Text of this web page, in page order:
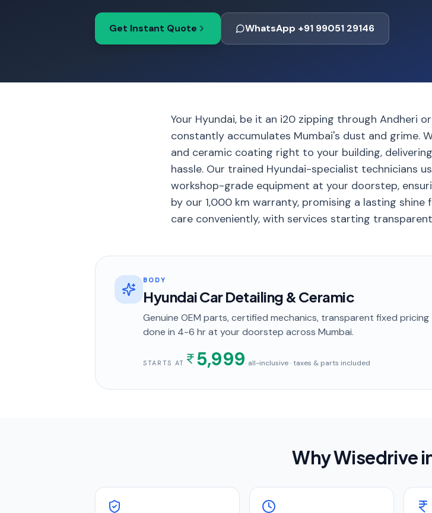
Get Instant Quote WhatsApp +91 99051 29146
Your Hyundai, be it an i20 zipping through Andheri
constantly accumulates Mumbai's dust and grime.
and ceramic coating right to your building,
hassle. Our trained Hyundai-specialist technicians
workshop-grade equipment at your doorstep,
by our 1,000 km warranty, promising a lasting shine
care conveniently, with services starting
BODY
Hyundai Car Detailing & Ceramic
Genuine OEM parts, certified mechanics, transparent fixed
done in 4-6 hrat your doorstep across Mumbai.
STARTS AT 5,999· all-inclusive · taxes & parts included
Why Wisedrive